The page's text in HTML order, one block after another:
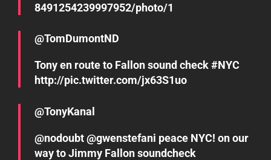
8491254239997952/photo/1
@TomDumontND
Tony en route to Fallon sound check #NYC
http://pic.twitter.com/jx63S1uo
@TonyKanal
@nodoubt @gwenstefani peace NYC! on our
way to Jimmy Fallon soundcheck